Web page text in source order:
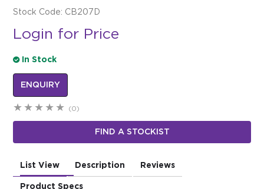
Stock Code: CB207D
Login for Price
In Stock
ENQUIRY
(0)
FIND A STOCKIST
List View Description Reviews
Product Specs